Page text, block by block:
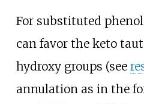
For substituted
can favor the keto
hydroxy groups (see
annulation as in the